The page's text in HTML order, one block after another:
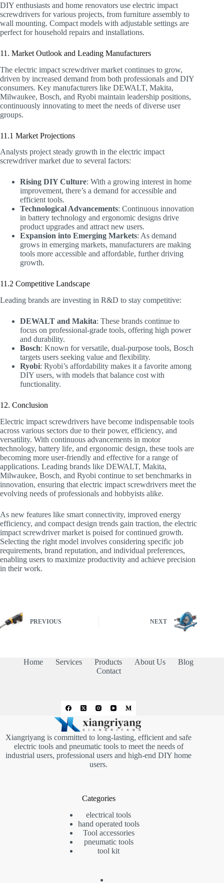
DIY enthusiasts and home renovators use electric impact
screwdrivers for various projects, from furniture assembly to
wall mounting. Compact models with adjustable settings are
perfect for household repairs and installations.
11. Market Outlook and Leading Manufacturers
The electric impact screwdriver market continues to grow,
driven by increased demand from both professionals and DIY
consumers. Key manufacturers like DEWALT, Makita,
Milwaukee, Bosch, and Ryobi maintain leadership positions,
continuously innovating to meet the needs of diverse user
groups.
11.1 Market Projections
Analysts project steady growth in the electric impact
screwdriver market due to several factors:
Rising DIY Culture: With a growing interest in home
improvement, there’s a demand for accessible and
efficient tools.
Technological Advancements: Continuous innovation
in battery technology and ergonomic designs drive
product upgrades and attract new users.
Expansion into Emerging Markets: As demand
grows in emerging markets, manufacturers are making
tools more accessible and affordable, further driving
growth.
11.2 Competitive Landscape
Leading brands are investing in R&D to stay competitive:
DEWALT and Makita: These brands continue to
focus on professional-grade tools, offering high power
and durability.
Bosch: Known for versatile, dual-purpose tools, Bosch
targets users seeking value and flexibility.
Ryobi: Ryobi’s affordability makes it a favorite among
DIY users, with models that balance cost with
functionality.
12. Conclusion
Electric impact screwdrivers have become indispensable tools
across various sectors due to their power, efficiency, and
versatility. With continuous advancements in motor
technology, battery life, and ergonomic design, these tools are
becoming more user-friendly and effective for a range of
applications. Leading brands like DEWALT, Makita,
Milwaukee, Bosch, and Ryobi continue to set benchmarks in
innovation, ensuring that electric impact screwdrivers meet the
evolving needs of professionals and hobbyists alike.
As new features like smart connectivity, improved energy
efficiency, and compact design trends gain traction, the electric
impact screwdriver market is poised for continued growth.
Selecting the right model involves considering specific job
requirements, brand reputation, and individual preferences,
enabling users to maximize productivity and achieve precision
in their work.
PREVIOUS NEXT
Home Services Products About Us
Blog
Contact
Xiangriyang is committed to long-lasting, efficient and safe
electric tools and pneumatic tools to meet the needs of
industrial users, professional users and high-end DIY home
users.
Categories
electrical tools
hand operated tools
Tool accessories
pneumatic tools
tool kit